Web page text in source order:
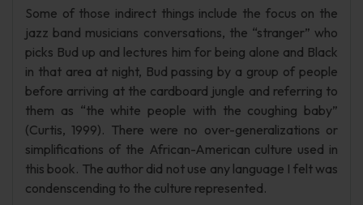
Some of those indirect things include the focus on the
jazz band musicians conversations, the “stranger” who
picks Bud up and lectures him for being alone and Black
in that area at night, Bud passing by a group of people
before arriving at the cardboard jungle and referring to
them as “the white people with the coughing baby”
(Curtis, 1999). There were no over-generalizations or
simplifications of the African-American culture used in
this book. The author did not use any language I felt was
condenscending to the culture represented.